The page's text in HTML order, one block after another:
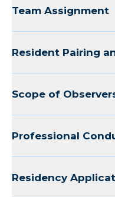
Internal
Team Assignment
Resident Pairing
Scope of
Professional
Residency